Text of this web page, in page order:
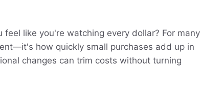
like you're watching every dollar? For many
how quickly small purchases add up in
changes can trim costs without turning